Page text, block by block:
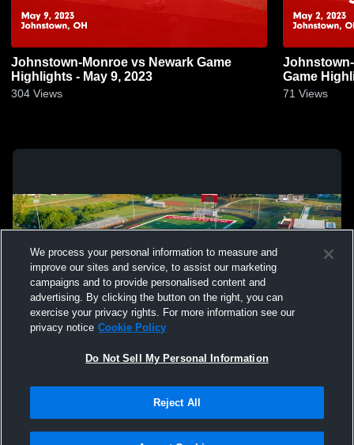
Johnstown-Monroe vs Newark Game
Highlights - May 9, 2023
304 Views
Johnstown-Monroe
Game
71 Views
Not Sell My Personal Information |Cookies
Hudl is a product and service of Agile Sports Technologies, Inc. All text and design
We process your personal information to measure and
improve our sites and service, to assist our marketing
campaigns and to provide personalised content and
advertising. By clicking the button on the right, you can
exercise your privacy rights. For more information see our
privacy notice Cookie Policy
Do Not Sell My Personal Information
Reject All